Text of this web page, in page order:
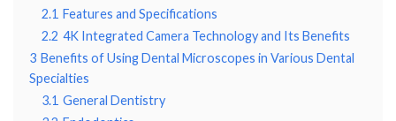
2.1 Features and Specifications
2.2 4K Integrated Camera Technology and Its Benefits
3 Benefits of Using Dental Microscopes in Various Dental
Specialties
3.1 General Dentistry